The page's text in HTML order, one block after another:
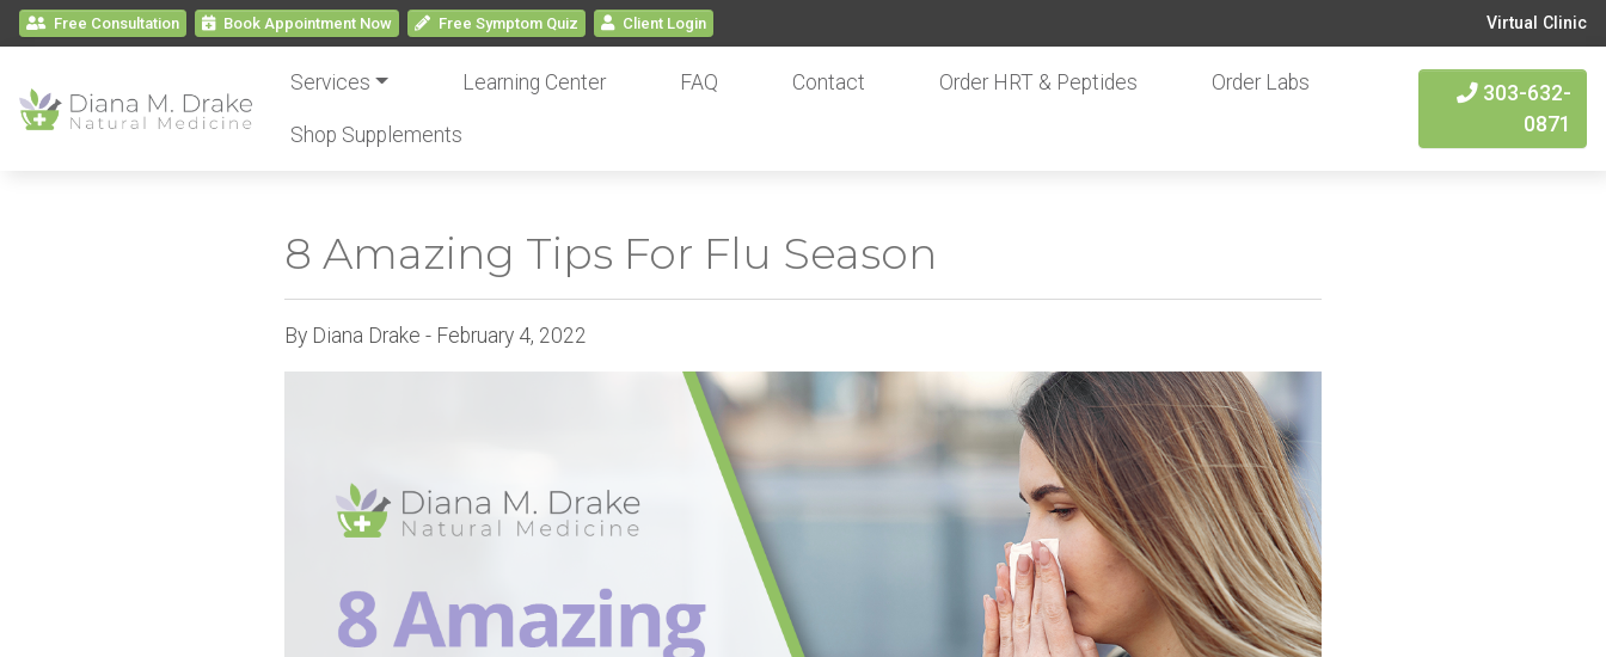
Free Consultation Book Appointment Now Free Symptom Quiz Client Login Virtual Clinic
Services Learning Center FAQ Contact Order HRT & Peptides Order Labs
Shop Supplements
303-632-
0871
8 Amazing Tips For Flu Season
By Diana Drake - February 4, 2022